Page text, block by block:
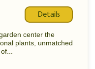
Details
center the
plants, unmatched